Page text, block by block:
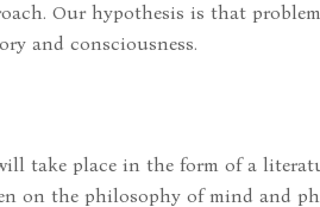
Our hypothesis is that
and consciousness.
take place in the form of a
on the philosophy of mind and